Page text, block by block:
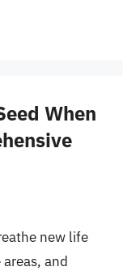
When
new life
and